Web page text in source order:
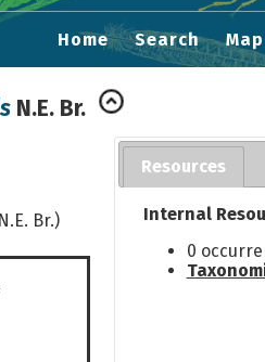
Home Search
N.E. Br.
Br.)
Resources
Internal
0